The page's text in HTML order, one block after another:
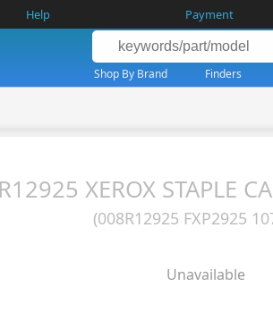
Help Payment
Shop By Brand Finders
XEROX STAPLE
(008R12925 FXP2925
Unavailable